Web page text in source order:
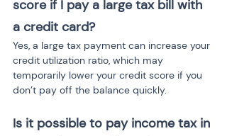
score if I pay a large tax bill with
a credit card?
Yes, a large tax payment can increase your
credit utilization ratio, which may
temporarily lower your credit score if you
don’t pay off the balance quickly.
Is it possible to pay income tax in